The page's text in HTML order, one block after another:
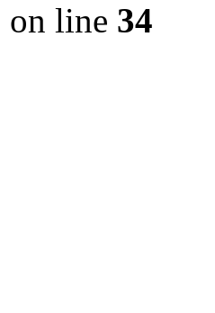
on line 34